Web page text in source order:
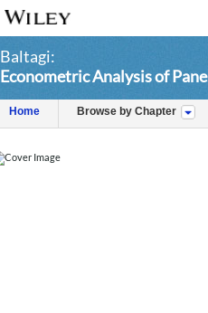
Baltagi:
Econometric Analysis of
Home Browse by Chapter